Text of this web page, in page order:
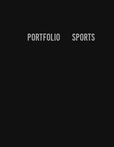
PORTFOLIO SPORTS